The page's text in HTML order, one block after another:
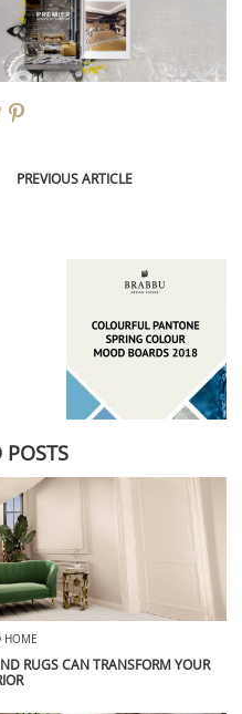
PREVIOUS ARTICLE
POSTS
HOME
RUGS CAN TRANSFORM YOUR